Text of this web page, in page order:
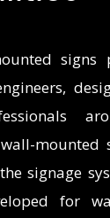
signs
mounted
signage
for